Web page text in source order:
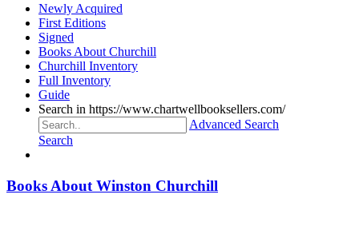
Newly Acquired
First Editions
Signed
Books About Churchill
Churchill Inventory
Full Inventory
Guide
Search in https://www.chartwellbooksellers.com/
Advanced Search
Search
Books About Winston Churchill